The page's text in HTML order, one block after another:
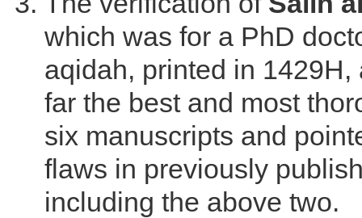
which was for a PhD
aqidah, printed in 1429H,
far the best and most
six manuscripts and
flaws in previously
including the above two.